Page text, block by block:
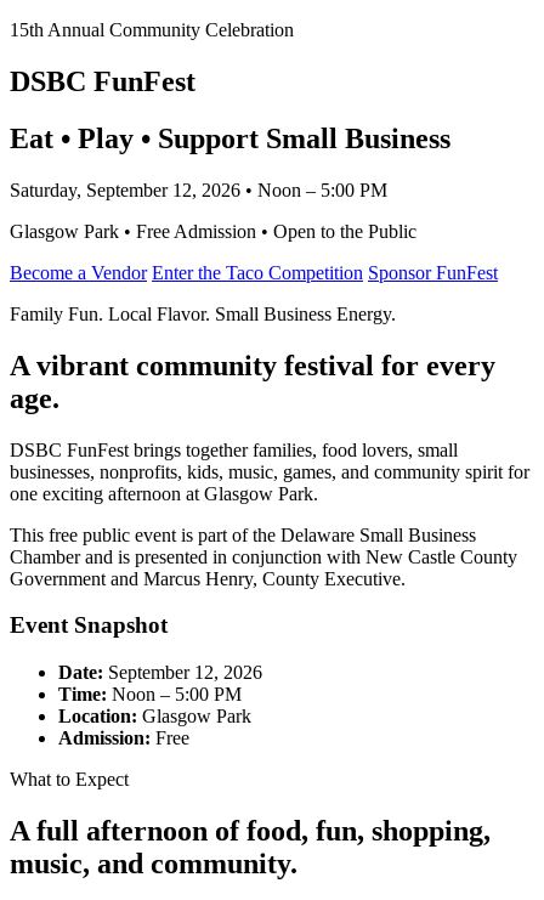
15th Annual Community Celebration
DSBC FunFest
Eat • Play • Support Small Business
Saturday, September 12, 2026 • Noon – 5:00 PM
Glasgow Park • Free Admission • Open to the Public
Become a Vendor Enter the Taco Competition Sponsor FunFest
Family Fun. Local Flavor. Small Business Energy.
A vibrant community festival for every
age.
DSBC FunFest brings together families, food lovers, small
businesses, nonprofits, kids, music, games, and community spirit for
one exciting afternoon at Glasgow Park.
This free public event is part of the Delaware Small Business
Chamber and is presented in conjunction with New Castle County
Government and Marcus Henry, County Executive.
Event Snapshot
Date: September 12, 2026
Time: Noon – 5:00 PM
Location: Glasgow Park
Admission: Free
What to Expect
A full afternoon of food, fun, shopping,
music, and community.